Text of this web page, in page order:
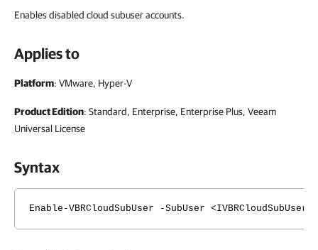
Enables disabled cloud subuser accounts.
Applies to
Platform: VMware, Hyper-V
Product Edition: Standard, Enterprise, Enterprise Plus, Veeam
Universal License
Syntax
Enable-VBRCloudSubUser -SubUser